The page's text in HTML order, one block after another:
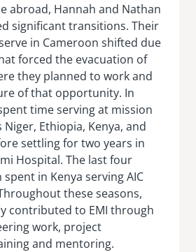
abroad, Hannah and Nathan
significant transitions. Their
in Cameroon shifted due
forced the evacuation of
they planned to work and
of that opportunity. In
time serving at mission
Ethiopia, Kenya, and
settling for two years in
Hospital. The last four
in Kenya serving AIC
these seasons,
contributed to EMI through
work, project
and mentoring.